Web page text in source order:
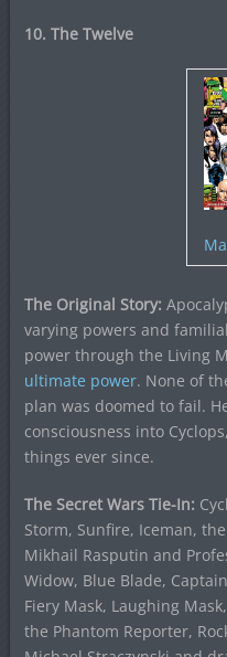
10. The Twelve
The Original Story:
varying powers and
power through the Living
ultimate power. None of
plan was doomed to fail.
consciousness into
things ever since.
The Secret Wars Tie-In:
Storm, Sunfire, Iceman,
Mikhail Rasputin and
Widow, Blue Blade,
Fiery Mask, Laughing
the Phantom Reporter,